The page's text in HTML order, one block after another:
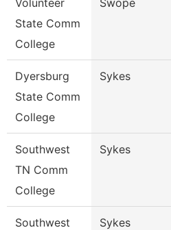
Volunteer
State Comm
College
Swope
Dyersburg
State Comm
College
Sykes
Southwest
TN Comm
College
Sykes
Southwest
Sykes